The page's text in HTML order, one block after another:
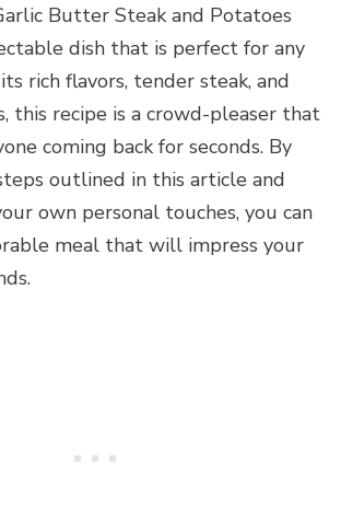
Butter Steak and Potatoes
dish that is perfect for any
rich flavors, tender steak, and
this recipe is a crowd-pleaser that
coming back for seconds. By
outlined in this article and
own personal touches, you can
meal that will impress your